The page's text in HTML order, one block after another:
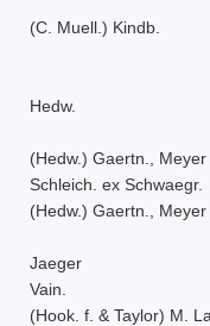
(C. Muell.) Kindb.
Hedw.
(Hedw.) Gaertn.,
Schleich. ex Schwaegr.
(Hedw.) Gaertn.,
Jaeger
Vain.
(Hook. f. & Taylor) M.